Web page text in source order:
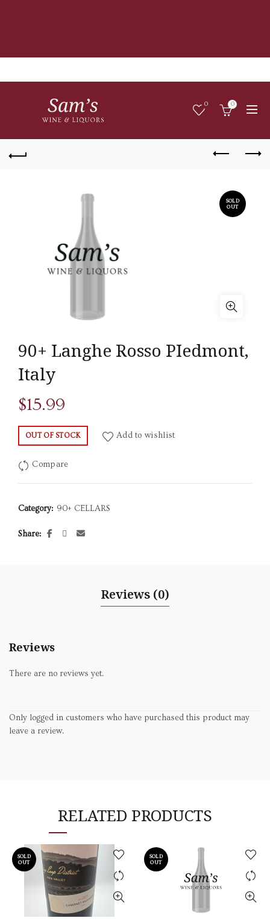
0 0
SOLD
OUT
90+ Langhe Rosso PIedmont,
Italy
$15.99
OUT OF STOCK Add to wishlist
Compare
Category: 90+ CELLARS
Share
Reviews (0)
Reviews
There are no reviews yet.
Only logged in customers who have purchased this product may
leave a review.
RELATED PRODUCTS
SOLD
OUT
SOLD
OUT